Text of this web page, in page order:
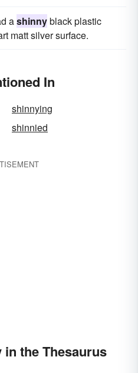
ashinnyblack plastic
matt silver surface.
In
shinnying
shinnied
the Thesaurus